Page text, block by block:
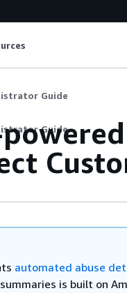
Guide
Guide
automated abuse
is built on